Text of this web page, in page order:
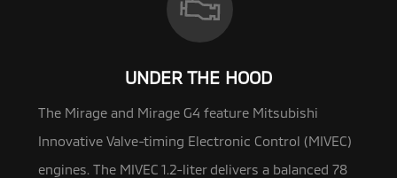
UNDER THE HOOD
The Mirage and Mirage G4 feature Mitsubishi
Innovative Valve-timing Electronic Control (MIVEC)
engines. The MIVEC 1.2-liter delivers a balanced 78